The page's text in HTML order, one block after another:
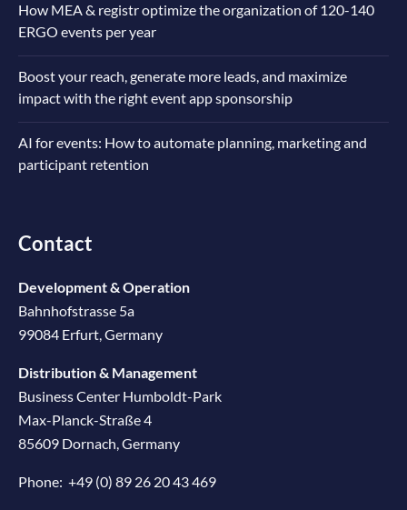
How MEA & registr optimize the organization of 120-140
ERGO events per year
Boost your reach, generate more leads, and maximize
impact with the right event app sponsorship
AI for events: How to automate planning, marketing and
participant retention
Contact
Development & Operation
Bahnhofstrasse 5a
99084 Erfurt, Germany
Distribution & Management
Business Center Humboldt-Park
Max-Planck-Straße 4
85609 Dornach, Germany
Phone: +49 (0) 89 26 20 43 469